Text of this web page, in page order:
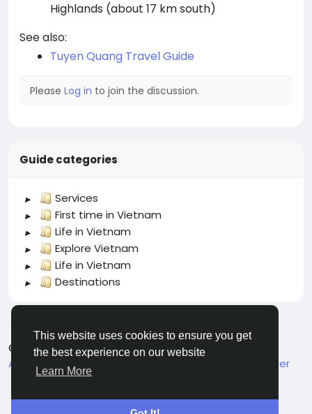
This website uses cookies to ensure you get
the best experience on our website
Learn More
Highlands (about 17 km south)
See also:
Tuyen Quang Travel Guide
Please Log in to join the discussion.
Guide categories
Services
First time in Vietnam
Life in Vietnam
Explore Vietnam
Life in Vietnam
Destinations
© 2026 welcome.vn
English
About
Terms Support Center